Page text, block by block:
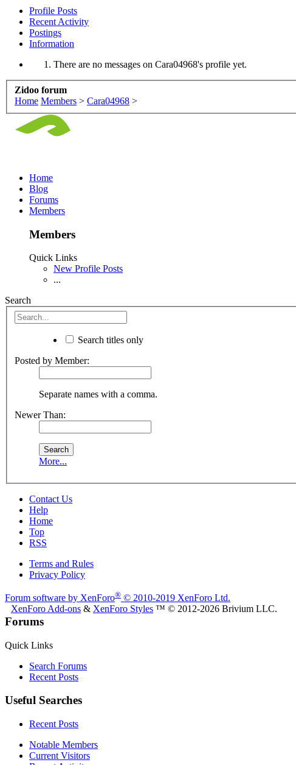
Profile Posts
Recent Activity
Postings
Information
There are no messages on Cara04968's profile yet.
Zidoo forum
Home Members > Cara04968 >
Home
Blog
Forums
Members
Members
Quick Links
New Profile Posts
...
Search
Search titles only
Posted by Member:
Separate names with a comma.
Newer Than:
More...
Contact Us
Help
Home
Top
RSS
Terms and Rules
Privacy Policy
Forum software by XenForo® © 2010-2019 XenForo Ltd.
XenForo Add-ons & XenForo Styles ™ © 2012-2026 Brivium LLC.
Forums
Quick Links
Search Forums
Recent Posts
Useful Searches
Recent Posts
Notable Members
Current Visitors